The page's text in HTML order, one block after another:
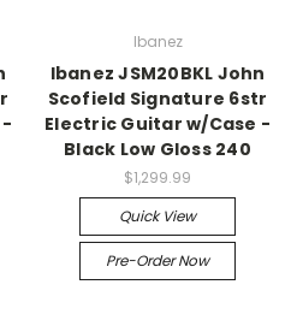
Ibanez
Ibanez JSM20BKL John
Scofield Signature 6str
Electric Guitar w/Case -
Black Low Gloss 240
$1,299.99
Quick View
Pre-Order Now